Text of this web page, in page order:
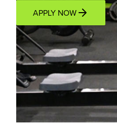
APPLY NOW
OverviewLocation